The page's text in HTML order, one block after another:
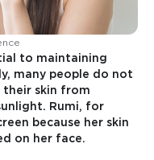
to maintaining
many people do not
skin from
Rumi, for
because her skin
on her face.